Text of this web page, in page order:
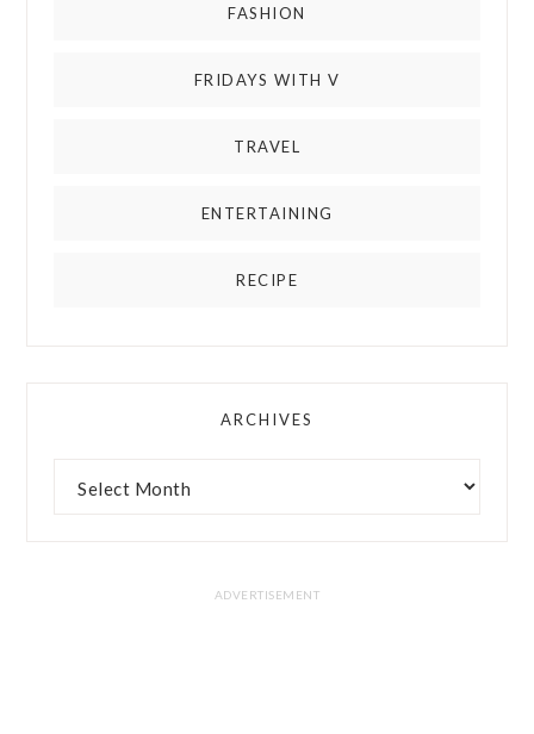
FASHION
FRIDAYS WITH V
TRAVEL
ENTERTAINING
RECIPE
ARCHIVES